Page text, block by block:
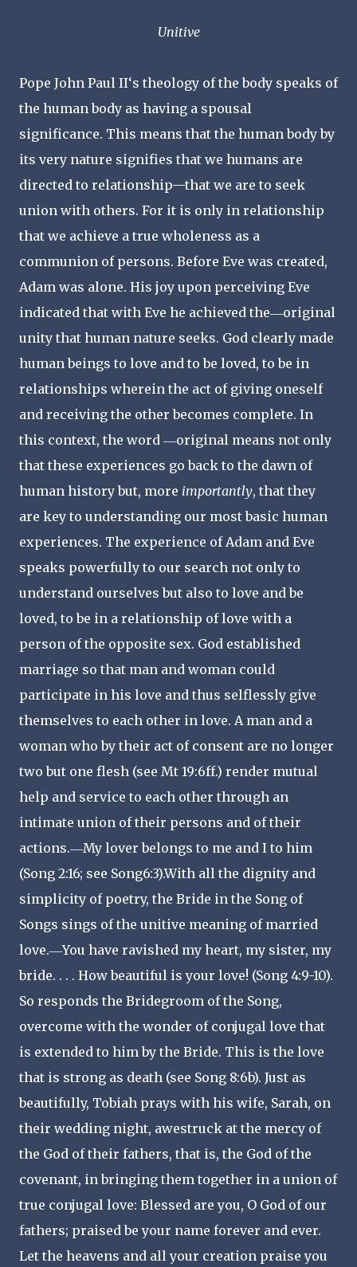
Unitive
Pope John Paul II‘s theology of the body speaks of
the human body as having a spousal
significance. This means that the human body by
its very nature signifies that we humans are
directed to relationship—that we are to seek
union with others. For it is only in relationship
that we achieve a true wholeness as a
communion of persons. Before Eve was created,
Adam was alone. His joy upon perceiving Eve
indicated that with Eve he achieved the―original
unity that human nature seeks. God clearly made
human beings to love and to be loved, to be in
relationships wherein the act of giving oneself
and receiving the other becomes complete. In
this context, the word ―original means not only
that these experiences go back to the dawn of
human history but, more importantly, that they
are key to understanding our most basic human
experiences. The experience of Adam and Eve
speaks powerfully to our search not only to
understand ourselves but also to love and be
loved, to be in a relationship of love with a
person of the opposite sex. God established
marriage so that man and woman could
participate in his love and thus selflessly give
themselves to each other in love. A man and a
woman who by their act of consent are no longer
two but one flesh (see Mt 19:6ff.) render mutual
help and service to each other through an
intimate union of their persons and of their
actions.―My lover belongs to me and I to him
(Song 2:16; see Song6:3).With all the dignity and
simplicity of poetry, the Bride in the Song of
Songs sings of the unitive meaning of married
love.―You have ravished my heart, my sister, my
bride. . . . How beautiful is your love! (Song 4:9-10).
So responds the Bridegroom of the Song,
overcome with the wonder of conjugal love that
is extended to him by the Bride. This is the love
that is strong as death (see Song 8:6b). Just as
beautifully, Tobiah prays with his wife, Sarah, on
their wedding night, awestruck at the mercy of
the God of their fathers, that is, the God of the
covenant, in bringing them together in a union of
true conjugal love: Blessed are you, O God of our
fathers; praised be your name forever and ever.
Let the heavens and all your creation praise you